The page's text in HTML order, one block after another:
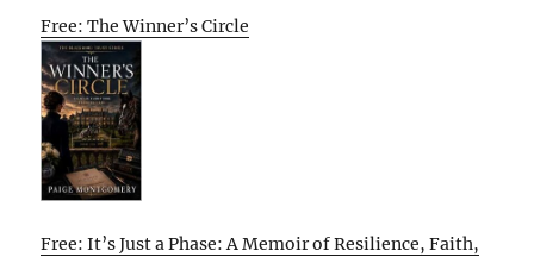
Free: The Winner’s Circle
Free: It’s Just a Phase: A Memoir of Resilience, Faith,